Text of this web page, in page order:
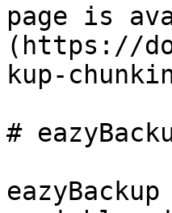
page is
(https://
kup-
#